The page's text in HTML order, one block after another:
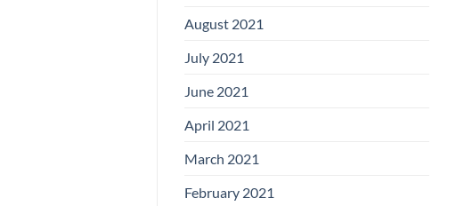
August 2021
July 2021
June 2021
April 2021
March 2021
February 2021